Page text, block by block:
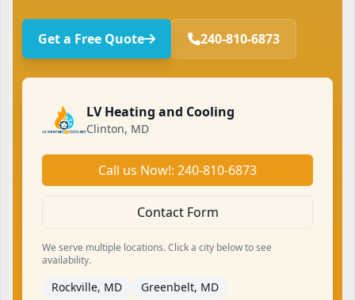
Get a Free Quote 240-810-6873
LV Heating and Cooling
Clinton, MD
Call us Now!: 240-810-6873
Contact Form
We serve multiple locations. Click a city below to see
availability.
Rockville, MD
Greenbelt, MD